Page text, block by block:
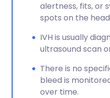
alertness, fits, or
spots on the
IVH is usually
ultrasound scan
There is no
bleed is
over time.